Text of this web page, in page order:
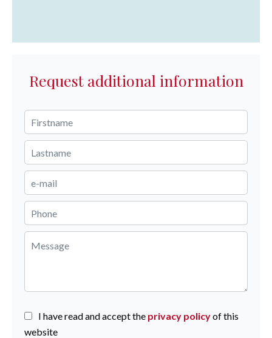
Request additional information
I have read and accept the privacy policyof this
website